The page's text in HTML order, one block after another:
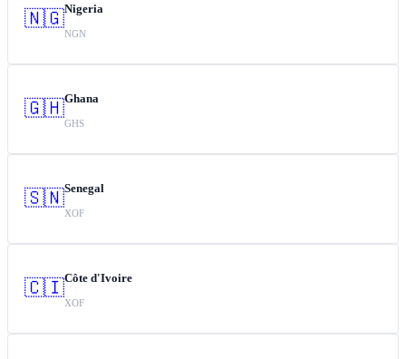
🇳🇬Nigeria
NGN
🇬🇭Ghana
GHS
🇸🇳Senegal
XOF
🇨🇮Côte d'Ivoire
XOF